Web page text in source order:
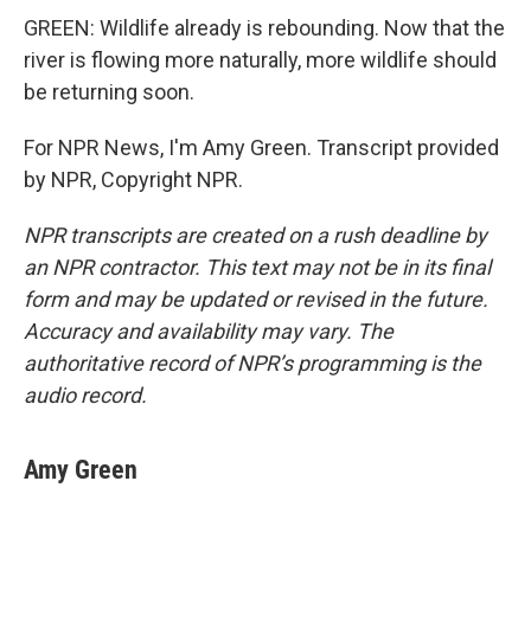
GREEN: Wildlife already is rebounding. Now that the
river is flowing more naturally, more wildlife should
be returning soon.
For NPR News, I'm Amy Green. Transcript provided
by NPR, Copyright NPR.
NPR transcripts are created on a rush deadline by
an NPR contractor. This text may not be in its final
form and may be updated or revised in the future.
Accuracy and availability may vary. The
authoritative record of NPR’s programming is the
audio record.
Amy Green